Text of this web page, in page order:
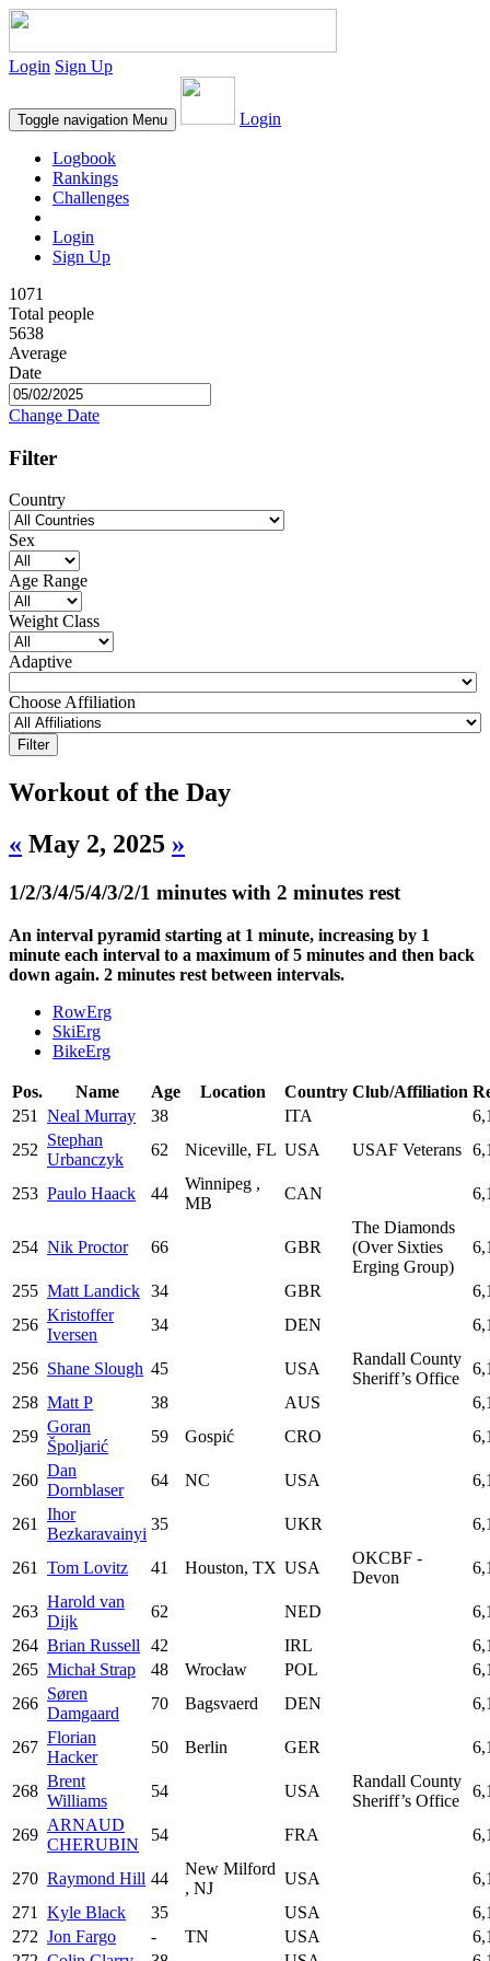
Login Sign Up
Toggle navigation Menu Login
Logbook
Rankings
Challenges
Login
Sign Up
1071
Total people
5638
Average
Date
Change Date
Filter
Country
Sex
Age Range
Weight Class
Adaptive
Choose Affiliation
Workout of the Day
« May 2, 2025 »
1/2/3/4/5/4/3/2/1 minutes with 2 minutes rest
An interval pyramid starting at 1 minute, increasing by 1
minute each interval to a maximum of 5 minutes and then back
down again. 2 minutes rest between intervals.
RowErg
SkiErg
BikeErg
Pos. Name Age Location Country Club/Affiliation
251
Neal Murray 38 ITA
252
Stephan
Urbanczyk
62 Niceville, FL USA USAF Veterans
253 Paulo Haack 44
Winnipeg ,
MB
CAN
254 Nik Proctor 66 GBR
The Diamonds
(Over Sixties
Erging Group)
255 Matt Landick 34 GBR
256
Kristoffer
Iversen
34 DEN
256 Shane Slough 45 USA
Randall County
Sheriff’s Office
258 Matt P 38 AUS
259
Goran
Špoljarić
59 Gospić CRO
260
Dan
Dornblaser
64 NC USA
261
Ihor
Bezkaravainyi
35 UKR
261 Tom Lovitz 41 Houston, TX USA
OKCBF -
Devon
263
Harold van
Dijk
62 NED
264 Brian Russell 42 IRL
265 Michał Strap 48 Wrocław POL
266
Søren
Damgaard
70 Bagsvaerd DEN
267
Florian
Hacker
50 Berlin GER
268
Brent
Williams
54 USA
Randall County
Sheriff’s Office
269
ARNAUD
CHERUBIN
54 FRA
270 Raymond Hill 44
New Milford
, NJ
USA
271
Kyle Black 35 USA
272 Jon Fargo - TN USA